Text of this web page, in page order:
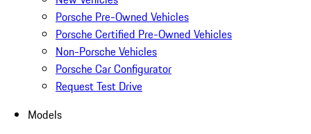
Porsche Pre-Owned Vehicles
Porsche Certified Pre-Owned Vehicles
Non-Porsche Vehicles
Porsche Car Configurator
Request Test Drive
Models